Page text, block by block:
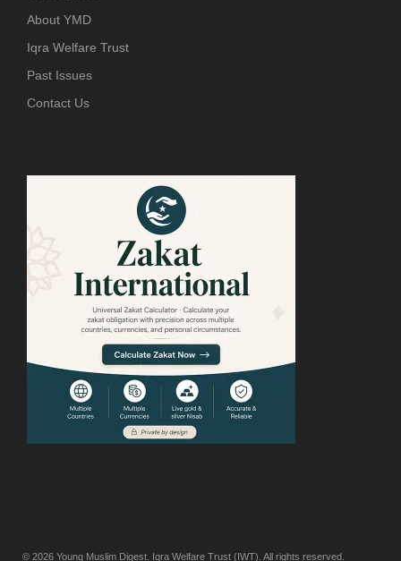
About YMD
Iqra Welfare Trust
Past Issues
Contact Us
© 2026 Young Muslim Digest . Iqra Welfare Trust (IWT). All rights reserved.